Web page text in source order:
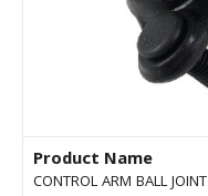
Product Name
CONTROL ARM BALL JOINT